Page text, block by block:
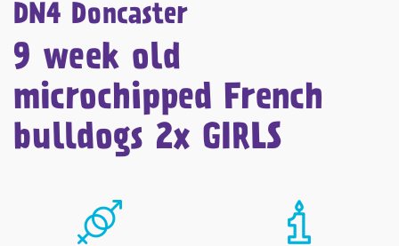
DN4 Doncaster
9 week old
microchipped French
bulldogs 2x GIRLS